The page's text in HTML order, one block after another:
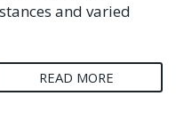
and varied
READ MORE